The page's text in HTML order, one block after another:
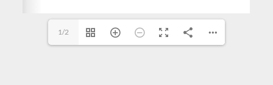
1/2